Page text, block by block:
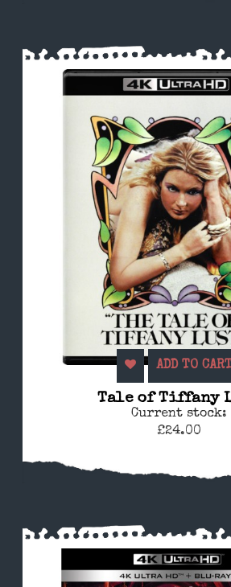
Register
Login
ADD TO
Tale of Tiffany
Current stock:
£24.00